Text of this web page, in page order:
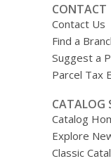
CONTACT
Contact Us
Find a
Suggest a
Parcel Tax
CATALOG
Catalog
Explore
Classic